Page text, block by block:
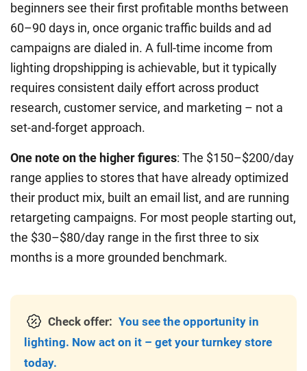
beginners see their first profitable months between
60–90 days in, once organic traffic builds and ad
campaigns are dialed in. A full-time income from
lighting dropshipping is achievable, but it typically
requires consistent daily effort across product
research, customer service, and marketing – not a
set-and-forget approach.
One note on the higher figures: The $150–$200/day
range applies to stores that have already optimized
their product mix, built an email list, and are running
retargeting campaigns. For most people starting out,
the $30–$80/day range in the first three to six
months is a more grounded benchmark.
Check offer: You see the opportunity in
lighting. Now act on it – get your turnkey store
today.